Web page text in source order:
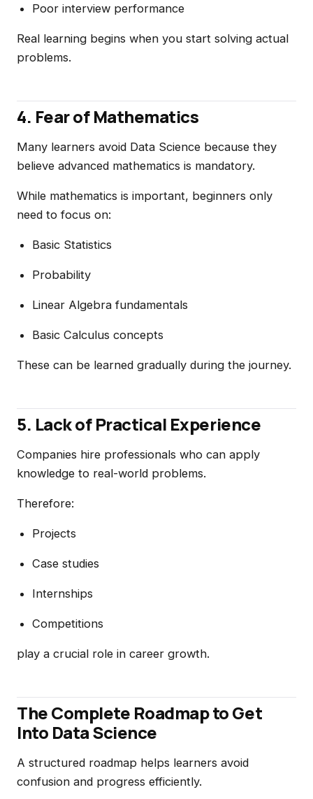
Poor interview performance
Real learning begins when you start solving actual
problems.
4. Fear of Mathematics
Many learners avoid Data Science because they
believe advanced mathematics is mandatory.
While mathematics is important, beginners only
need to focus on:
Basic Statistics
Probability
Linear Algebra fundamentals
Basic Calculus concepts
These can be learned gradually during the journey.
5. Lack of Practical Experience
Companies hire professionals who can apply
knowledge to real-world problems.
Therefore:
Projects
Case studies
Internships
Competitions
play a crucial role in career growth.
The Complete Roadmap to Get
Into Data Science
A structured roadmap helps learners avoid
confusion and progress efficiently.